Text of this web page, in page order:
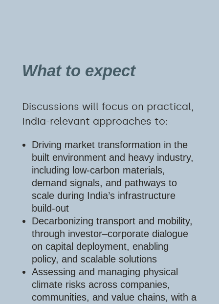
What to expect
Discussions will focus on practical,
India-relevant approaches to:
Driving market transformation in the
built environment and heavy industry,
including low-carbon materials,
demand signals, and pathways to
scale during India’s infrastructure
build-out
Decarbonizing transport and mobility,
through investor–corporate dialogue
on capital deployment, enabling
policy, and scalable solutions
Assessing and managing physical
climate risks across companies,
communities, and value chains, with a